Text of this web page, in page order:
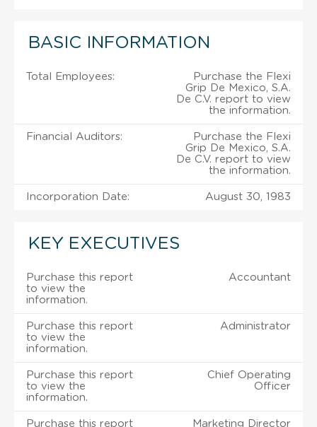
BASIC INFORMATION
Total Employees:
Purchase the Flexi
Grip De Mexico, S.A.
De C.V. report to view
the information.
Financial Auditors:
Purchase the Flexi
Grip De Mexico, S.A.
De C.V. report to view
the information.
Incorporation Date: August 30, 1983
KEY EXECUTIVES
Purchase this report
to view the
information.
Accountant
Purchase this report
to view the
information.
Administrator
Purchase this report
to view the
information.
Chief Operating
Officer
Purchase this report Marketing Director